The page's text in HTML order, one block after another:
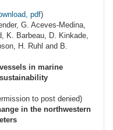
pdf)
G. Aceves-Medina,
K. Barbeau, D. Kinkade,
H. Ruhl and B.
in marine
to post denied)
in the northwestern